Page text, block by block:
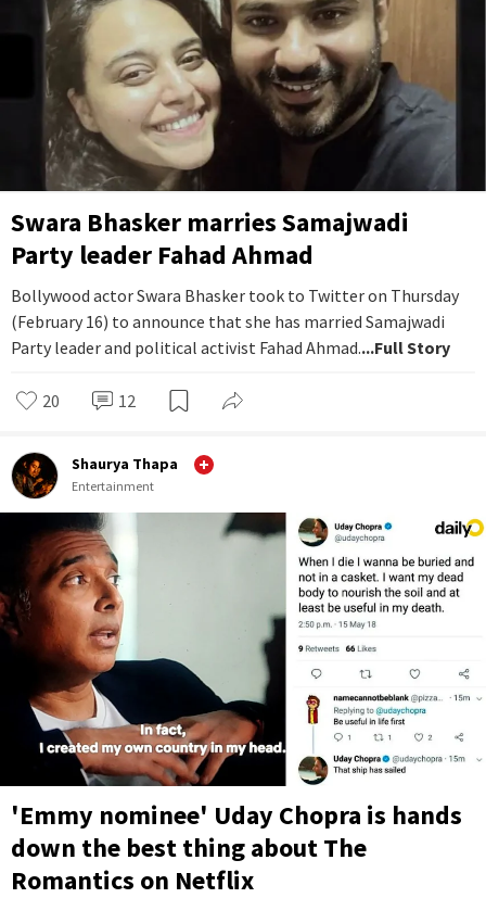
Swara Bhasker marries Samajwadi
Party leader Fahad Ahmad
Bollywood actor Swara Bhasker took to Twitter on Thursday
(February 16) to announce that she has married Samajwadi
Party leader and political activist Fahad Ahmad....Full Story
20 12
Shaurya Thapa
Entertainment
'Emmy nominee' Uday Chopra is hands
down the best thing about The
Romantics on Netflix